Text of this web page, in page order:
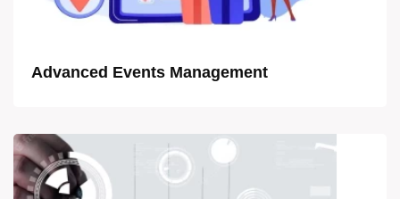
Advanced Events Management